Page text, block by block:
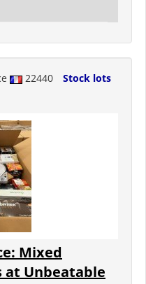
22440
Stock lots
Mixed
at Unbeatable